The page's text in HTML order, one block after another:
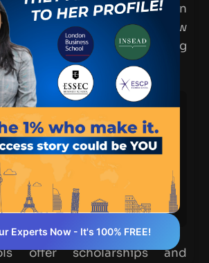
an MiM in Spain can
the institution and city. Below
of tuition and living
Estimated Cost (per year)
€22,000 - €47,700
€400 - €800 per month
offer scholarships and
Experts Now - It's 100% FREE!